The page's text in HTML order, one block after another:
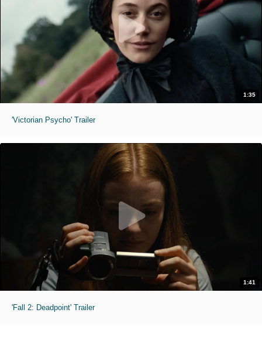
1:35
'Victorian Psycho' Trailer
1:41
'Fall 2: Deadpoint' Trailer